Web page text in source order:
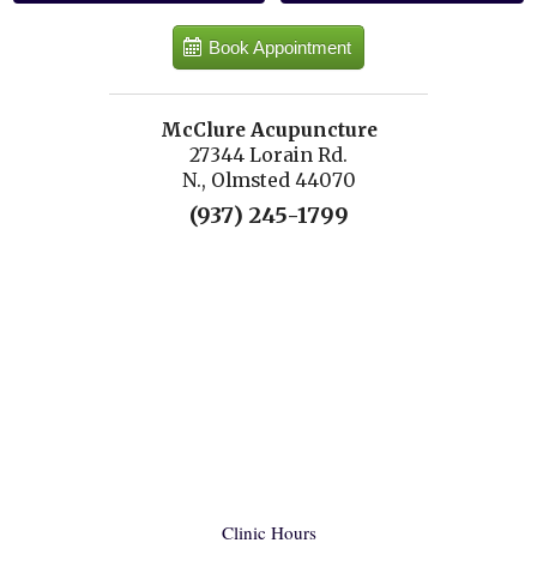
Book Appointment
McClure Acupuncture
27344 Lorain Rd.
N., Olmsted 44070
(937) 245-1799
Clinic Hours